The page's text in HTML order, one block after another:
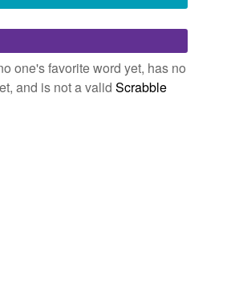
is temporarily disabled while
database.
one's favorite word yet, has no
and is not a valid Scrabble